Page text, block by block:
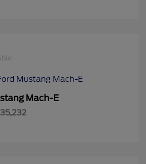
Mach-E